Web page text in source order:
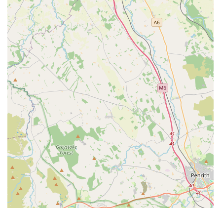
ensure the best possible outcomes for their animal
patients. This proactive and comprehensive approach
provides immense reassurance to pet owners.
Personalised and Adaptive Care:The vets and staff
are highly adept at "cater to our needs," specifically
mentioning adaptability for dogs with differing
temperaments (e.g., "one dog that isn't friendly and one
that is very friendly"). This highlights their skill in
handling individual animal personalities and ensuring a
comfortable experience for all pets, regardless of their
disposition.
Highly Trusted and Experienced Vets (e.g., Giles):
Specific mention of a vet like Giles ("My previous dog
was under Giles, incredible vet, recently got a new dog
and she will see Giles too. ... Connie (my dog) visited
Giles yesterday, amazing as always") underscores the